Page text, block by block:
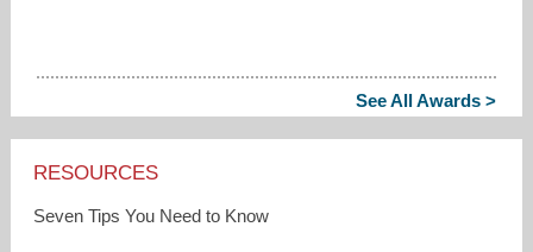
See All Awards >
RESOURCES
Seven Tips You Need to Know